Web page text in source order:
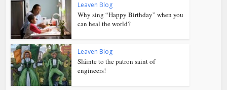
Leaven Blog
Why sing “Happy Birthday” when you
can heal the world?
Leaven Blog
Sláinte to the patron saint of
engineers!